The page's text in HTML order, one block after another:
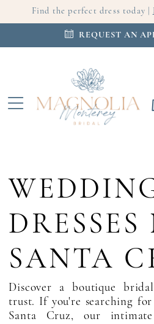
Find the perfect dress today |
REQUEST AN
SANTA
Discover a boutique
trust. If you're searching for
Santa Cruz, our